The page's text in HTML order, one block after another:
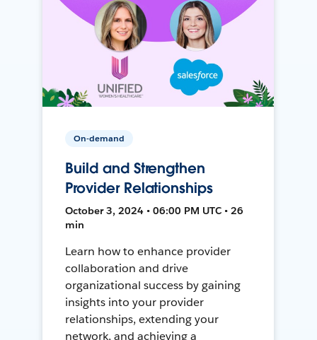
On-demand
Build and Strengthen
Provider Relationships
October 3, 2024 • 06:00 PM UTC • 26
min
Learn how to enhance provider
collaboration and drive
organizational success by gaining
insights into your provider
relationships, extending your
network, and achieving a